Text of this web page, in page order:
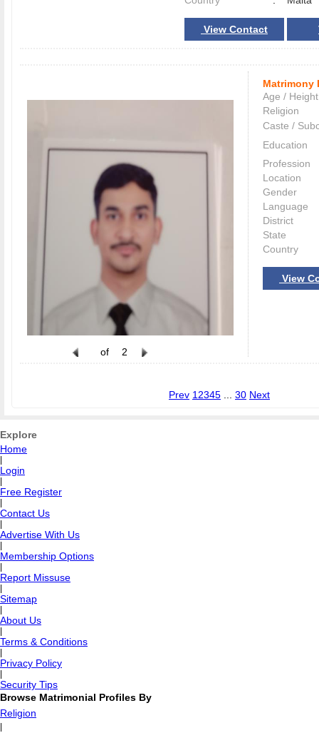
View Contact
of 2
Matrimony
Age / Height
Religion
Caste /
Education
Profession
Location
Gender
Language
District
State
Country
View
Prev 1 2345 30 Next
Explore
Home
Login
Free Register
Contact Us
Advertise With Us
Membership Options
Report Missuse
Sitemap
About Us
Terms & Conditions
Privacy Policy
Security Tips
Browse Matrimonial Profiles By
Religion